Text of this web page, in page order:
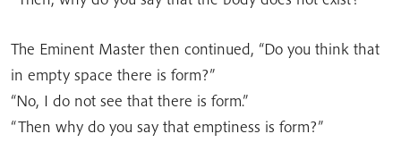
The Eminent Master then continued, “Do you think that
in empty space there is form?”
“No, I do not see that there is form.”
“Then why do you say that emptiness is form?”